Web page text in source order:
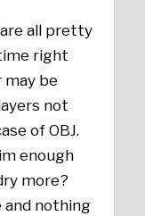
all pretty
right
may be
not
of OBJ.
enough
more?
and nothing